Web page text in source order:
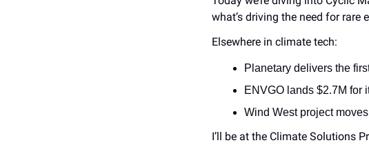
what’s driving the need for rare
Elsewhere in climate tech:
Planetary delivers the
ENVGO lands $2.7M for
Wind West project
I’ll be at the Climate Solutions